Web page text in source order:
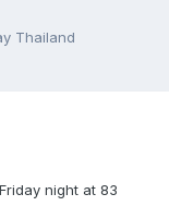
Thailand
night at 83